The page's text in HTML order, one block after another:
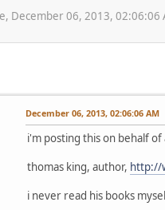
December 06, 2013, 02:06:06
December 06, 2013, 02:06:06 AM
i'm posting this on behalf
thomas king, author, http://
i never read his books